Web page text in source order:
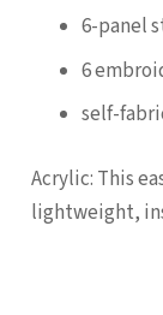
6-panel
6
self-
Acrylic: This
lightweight,